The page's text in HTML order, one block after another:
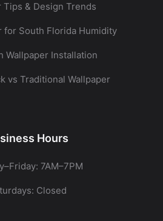
Tips & Design Trends
for South Florida Humidity
Wallpaper Installation
vs Traditional Wallpaper
Hours
7AM–7PM
Closed